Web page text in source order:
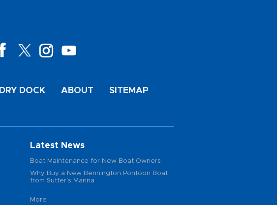
DRY DOCK ABOUT SITEMAP
Latest News
Boat Maintenance for New Boat Owners
Why Buy a New Bennington Pontoon Boat
from Sutter's Marina
More